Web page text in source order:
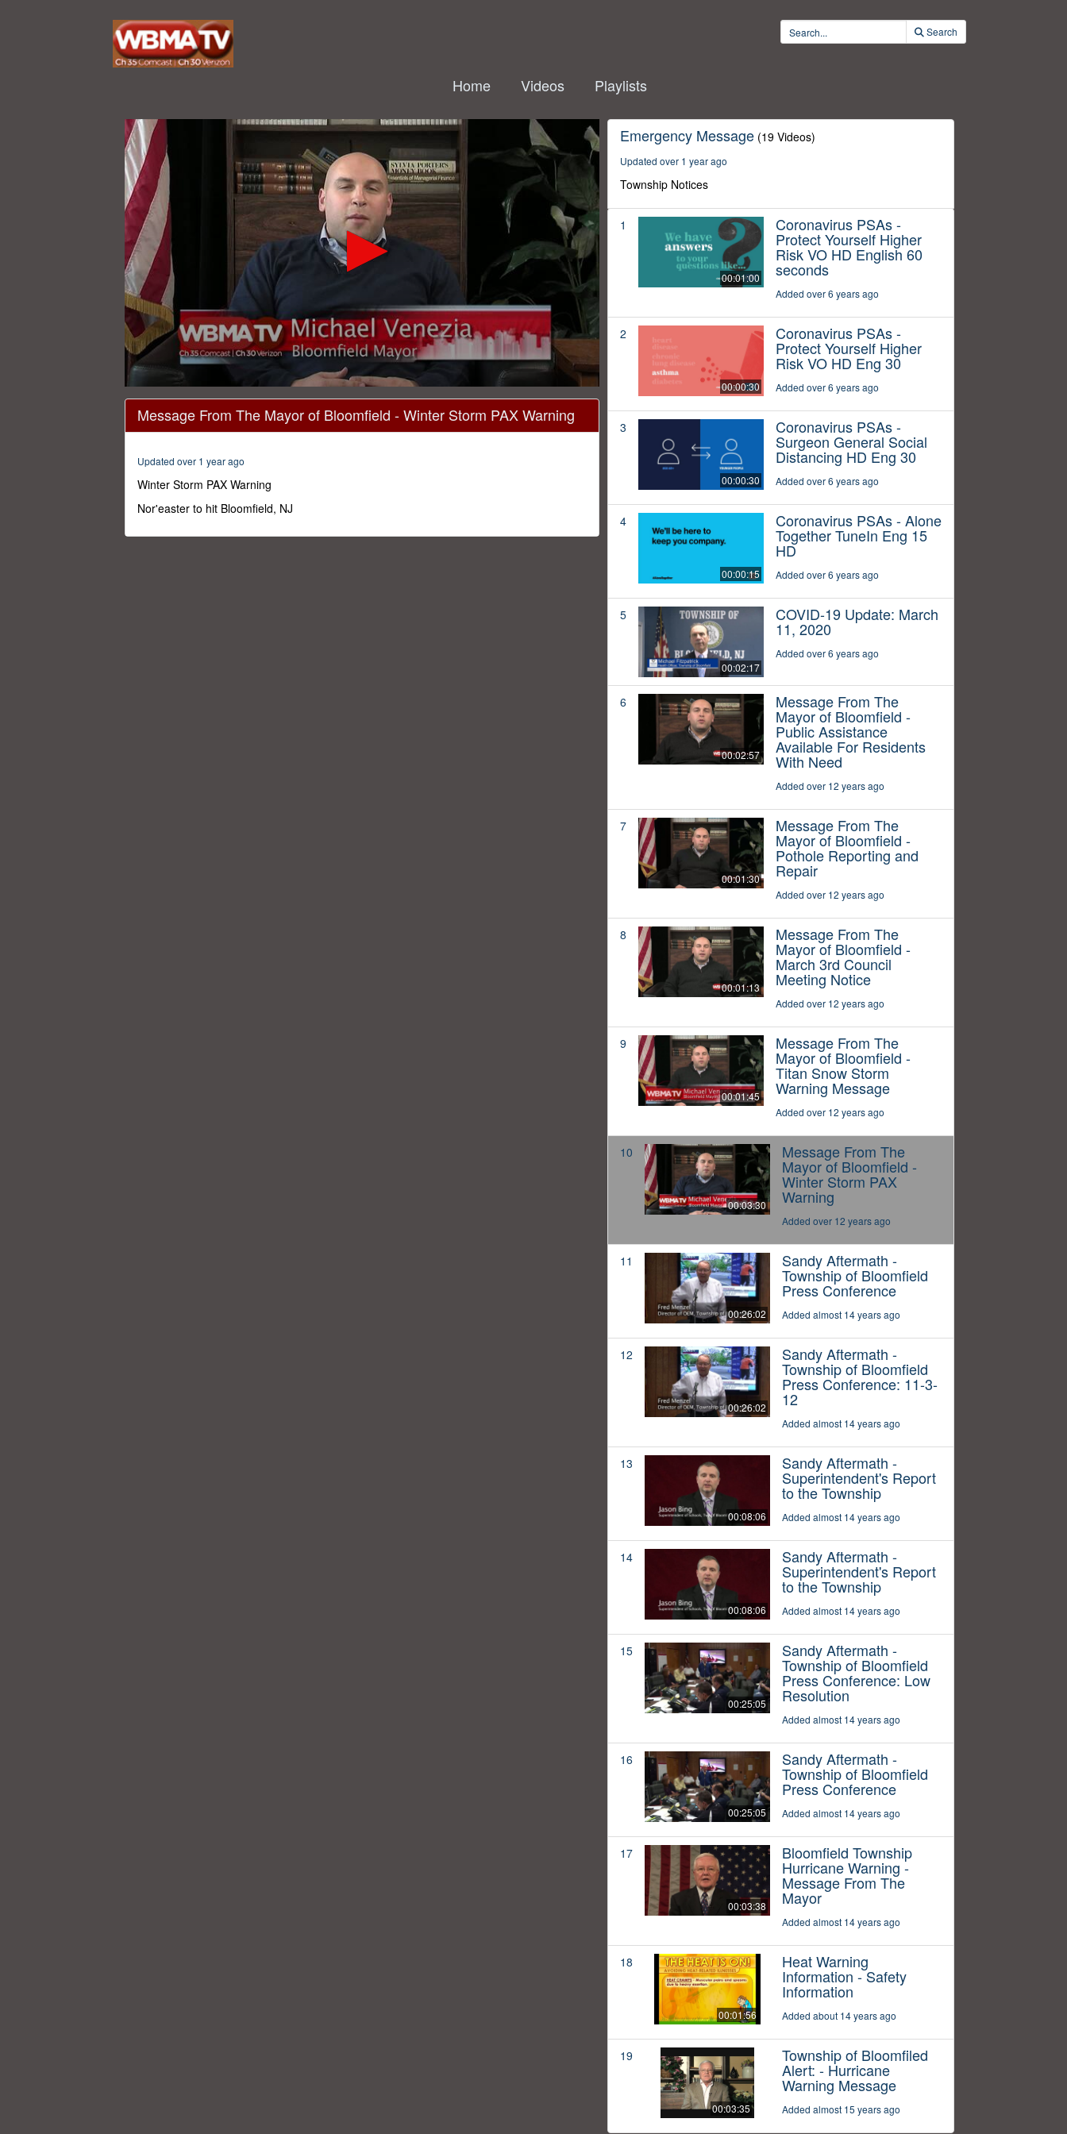
Search
Home Videos Playlists
seconds
3
secondsVolume
0%
Message From The Mayor of Bloomfield - Winter Storm PAX Warning
Updated over 1 year ago
Winter Storm PAX Warning
Nor'easter to hit Bloomfield, NJ
Emergency Message (19 Videos)
Updated over 1 year ago
Township Notices
1
00:01:00
Coronavirus PSAs -
Protect Yourself Higher
Risk VO HD English 60
seconds
Added over 6 years ago
2
00:00:30
Coronavirus PSAs -
Protect Yourself Higher
Risk VO HD Eng 30
Added over 6 years ago
3
00:00:30
Coronavirus PSAs -
Surgeon General Social
Distancing HD Eng 30
Added over 6 years ago
4
00:00:15
Coronavirus PSAs - Alone
Together TuneIn Eng 15
HD
Added over 6 years ago
5
00:02:17
COVID-19 Update: March
11, 2020
Added over 6 years ago
6
00:02:57
Message From The
Mayor of Bloomfield -
Public Assistance
Available For Residents
With Need
Added over 12 years ago
7
00:01:30
Message From The
Mayor of Bloomfield -
Pothole Reporting and
Repair
Added over 12 years ago
8
00:01:13
Message From The
Mayor of Bloomfield -
March 3rd Council
Meeting Notice
Added over 12 years ago
9
00:01:45
Message From The
Mayor of Bloomfield -
Titan Snow Storm
Warning Message
Added over 12 years ago
10
00:03:30
Message From The
Mayor of Bloomfield -
Winter Storm PAX
Warning
Added over 12 years ago
11
00:26:02
Sandy Aftermath -
Township of Bloomfield
Press Conference
Added almost 14 years ago
12
00:26:02
Sandy Aftermath -
Township of Bloomfield
Press Conference: 11-3-
12
Added almost 14 years ago
13
00:08:06
Sandy Aftermath -
Superintendent's Report
to the Township
Added almost 14 years ago
14
00:08:06
Sandy Aftermath -
Superintendent's Report
to the Township
Added almost 14 years ago
15
00:25:05
Sandy Aftermath -
Township of Bloomfield
Press Conference: Low
Resolution
Added almost 14 years ago
16
00:25:05
Sandy Aftermath -
Township of Bloomfield
Press Conference
Added almost 14 years ago
17
00:03:38
Bloomfield Township
Hurricane Warning -
Message From The
Mayor
Added almost 14 years ago
18
00:01:56
Heat Warning
Information - Safety
Information
Added about 14 years ago
19
00:03:35
Township of Bloomfiled
Alert: - Hurricane
Warning Message
Added almost 15 years ago